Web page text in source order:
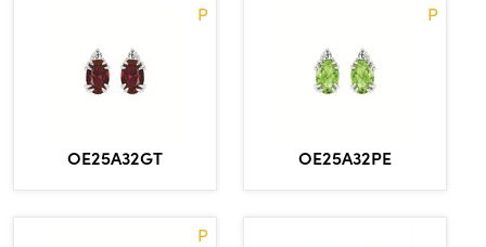
P
OE25A32GT
P
OE25A32PE
P